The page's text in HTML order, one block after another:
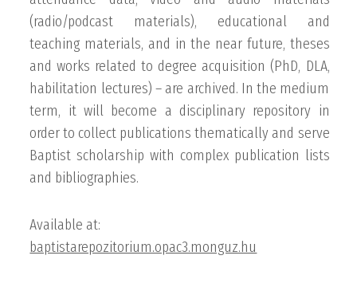
(radio/podcast materials), educational and
teaching materials, and in the near future, theses
and works related to degree acquisition (PhD, DLA,
habilitation lectures) – are archived. In the medium
term, it will become a disciplinary repository in
order to collect publications thematically and serve
Baptist scholarship with complex publication lists
and bibliographies.
Available at:
baptistarepozitorium.opac3.monguz.hu